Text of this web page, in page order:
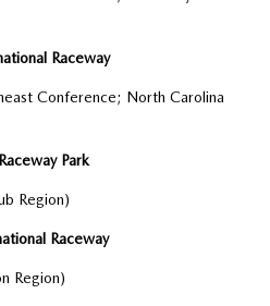
Raceway
Conference; North Carolina
Park
Region)
Raceway
Region)